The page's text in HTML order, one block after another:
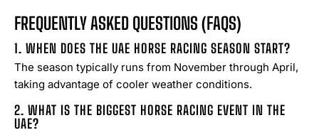
FREQUENTLY ASKED QUESTIONS (FAQS)
1. WHEN DOES THE UAE HORSE RACING SEASON START?
The season typically runs from November through April,
taking advantage of cooler weather conditions.
2. WHAT IS THE BIGGEST HORSE RACING EVENT IN THE
UAE?